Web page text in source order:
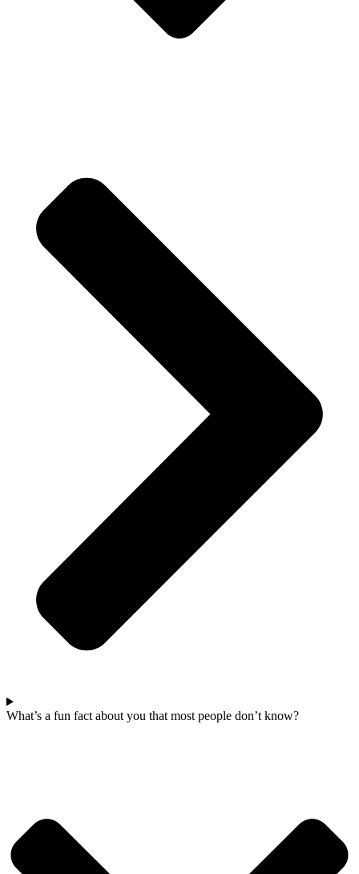
What’s a fun fact about you that most people don’t know?